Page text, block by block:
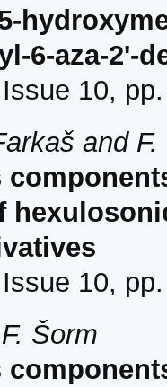
6-aza-2'-
10,
and F.
10,
Šorm